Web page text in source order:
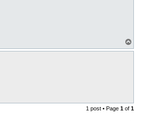
o
1 post • Page 1 of 1